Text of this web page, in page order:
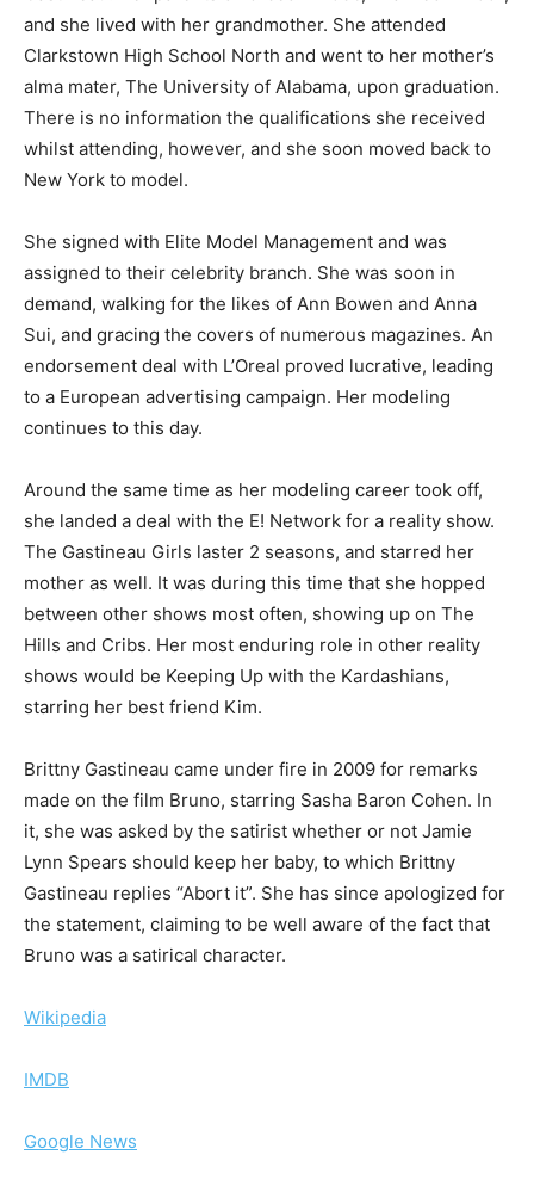
and she lived with her grandmother. She attended
Clarkstown High School North and went to her mother’s
alma mater, The University of Alabama, upon graduation.
There is no information the qualifications she received
whilst attending, however, and she soon moved back to
New York to model.
She signed with Elite Model Management and was
assigned to their celebrity branch. She was soon in
demand, walking for the likes of Ann Bowen and Anna
Sui, and gracing the covers of numerous magazines. An
endorsement deal with L’Oreal proved lucrative, leading
to a European advertising campaign. Her modeling
continues to this day.
Around the same time as her modeling career took off,
she landed a deal with the E! Network for a reality show.
The Gastineau Girls laster 2 seasons, and starred her
mother as well. It was during this time that she hopped
between other shows most often, showing up on The
Hills and Cribs. Her most enduring role in other reality
shows would be Keeping Up with the Kardashians,
starring her best friend Kim.
Brittny Gastineau came under fire in 2009 for remarks
made on the film Bruno, starring Sasha Baron Cohen. In
it, she was asked by the satirist whether or not Jamie
Lynn Spears should keep her baby, to which Brittny
Gastineau replies “Abort it”. She has since apologized for
the statement, claiming to be well aware of the fact that
Bruno was a satirical character.
Wikipedia
IMDB
Google News